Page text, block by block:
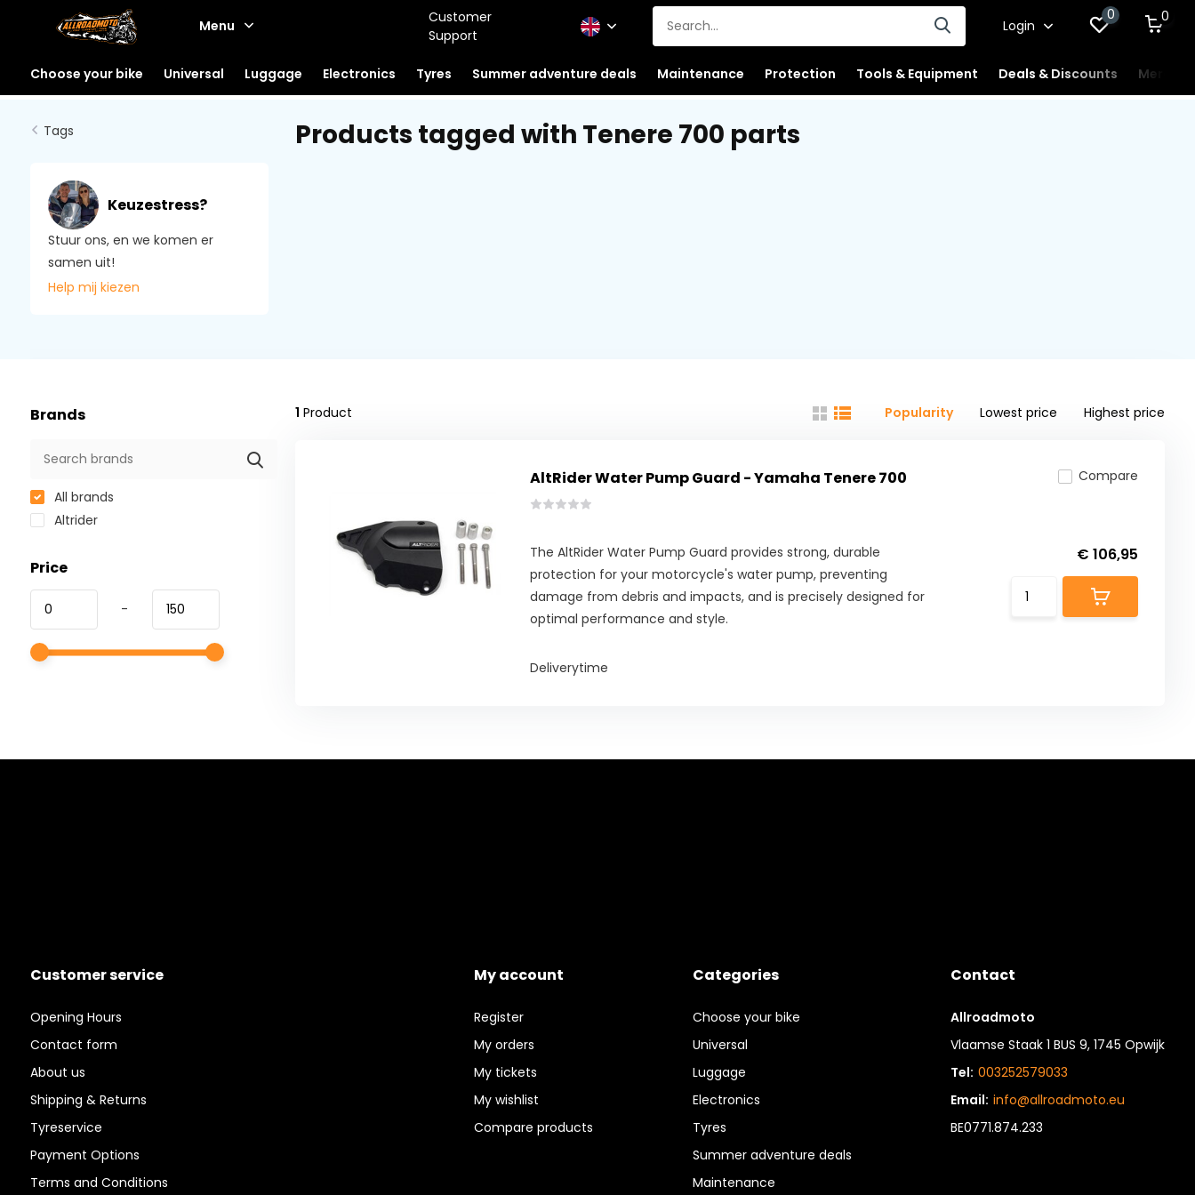
Menu
Customer
Support
Login
0 0
Choose your bike Universal Luggage Electronics Tyres Summer adventure deals Maintenance Protection Tools & Equipment Deals & Discounts
Tags
Keuzestress?
Stuur ons, en we komen er
samen uit!
Help mij kiezen
Products tagged with Tenere 700 parts
Brands
All brands
Altrider
Price
-
1 Product Popularity Lowest price Highest price
AltRider Water Pump Guard - Yamaha Tenere 700
The AltRider Water Pump Guard provides strong, durable
protection for your motorcycle's water pump, preventing
damage from debris and impacts, and is precisely designed for
optimal performance and style.
Deliverytime
Compare
€ 106,95
Customer service
Opening Hours
Contact form
About us
Shipping & Returns
Tyreservice
Payment Options
Terms and Conditions
My account
Register
My orders
My tickets
My wishlist
Compare products
Categories
Choose your bike
Universal
Luggage
Electronics
Tyres
Summer adventure deals
Maintenance
Contact
Allroadmoto
Vlaamse Staak 1 BUS 9, 1745 Opwijk
Tel: 003252579033
Email: info@allroadmoto.eu
BE0771.874.233